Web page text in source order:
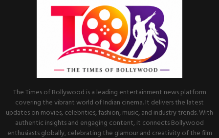
The Times of Bollywood is a leading entertainment news platform
covering the vibrant world of Indian cinema. It delivers the latest
updates on movies, celebrities, fashion, music, and industry trends. With
authentic insights and engaging content, it connects Bollywood
enthusiasts globally, celebrating the glamour and creativity of the film